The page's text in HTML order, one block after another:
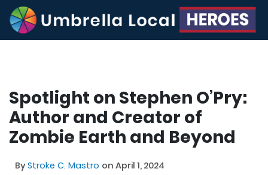
Spotlight on Stephen O’Pry:
Author and Creator of
Zombie Earth and Beyond
ByStroke C. Mastro on April 1, 2024